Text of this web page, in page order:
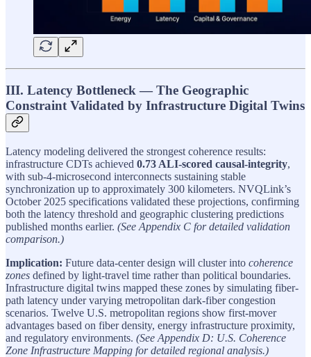
III. Latency Bottleneck — The Geographic
Constraint Validated by Infrastructure Digital Twins
Latency modeling delivered the strongest coherence results:
infrastructure CDTs achieved 0.73 ALI-scored causal-integrity,
with sub-4-microsecond interconnects sustaining stable
synchronization up to approximately 300 kilometers. NVQLink’s
October 2025 specifications validated these projections, confirming
both the latency threshold and geographic clustering predictions
published months earlier. (See Appendix C for detailed validation
comparison.)
Implication: Future data-center design will cluster into coherence
zones defined by light-travel time rather than political boundaries.
Infrastructure digital twins mapped these zones by simulating fiber-
path latency under varying metropolitan dark-fiber congestion
scenarios. Twelve U.S. metropolitan regions show first-mover
advantages based on fiber density, energy infrastructure proximity,
and regulatory environments. (See Appendix D: U.S. Coherence
Zone Infrastructure Mapping for detailed regional analysis.)